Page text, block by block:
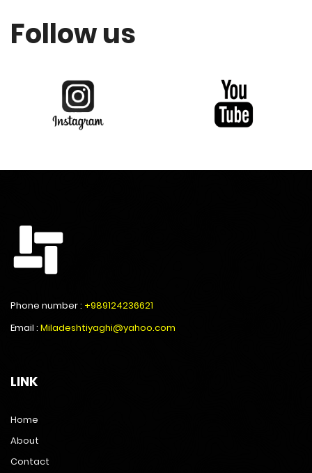
Follow us
Phone number : +989124236621
Email : Miladeshtiyaghi@yahoo.com
LINK
Home
About
Contact